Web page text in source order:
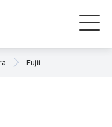
Fujii